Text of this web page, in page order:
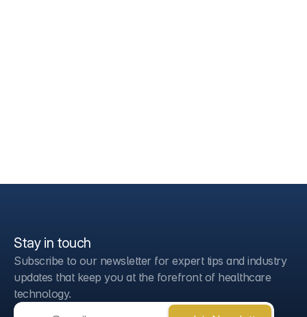
Stay in touch
Subscribe to our newsletter for expert tips and industry
updates that keep you at the forefront of healthcare
technology.